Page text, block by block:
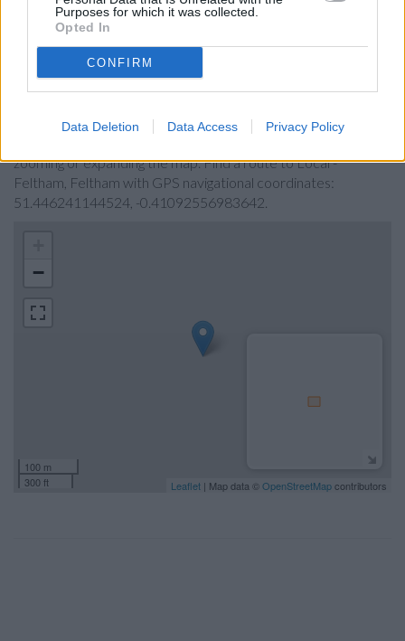
Purposes for which it was collected.
Opted In
CONFIRM
Data Deletion Data Access Privacy Policy
HSBC in Hounslow, 127 High Street
Map for Barclays Bank Feltham
Find the nearest branch details on a map below. Check
zooming or expanding the map. Find a route to Local -
Feltham, Feltham with GPS navigational coordinates:
51.446241144524, -0.41092556983642.
−
100 m
300 ft
Leaflet | Map data © OpenStreetMapcontributors